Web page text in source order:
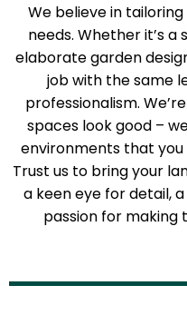
We believe in
needs. Whether it’s
elaborate garden
job with the same
professionalism.
spaces look good –
environments that you
Trust us to bring your
a keen eye for detail,
passion for making